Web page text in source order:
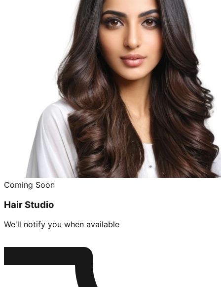
Coming Soon
Hair Studio
We'll notify you when available